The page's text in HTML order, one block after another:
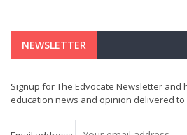
NEWSLETTER
Signup for The Edvocate Newsletter and
education news and opinion delivered